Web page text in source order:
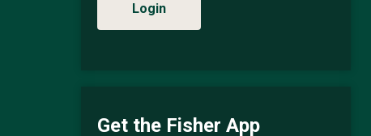
Login
Get the Fisher App